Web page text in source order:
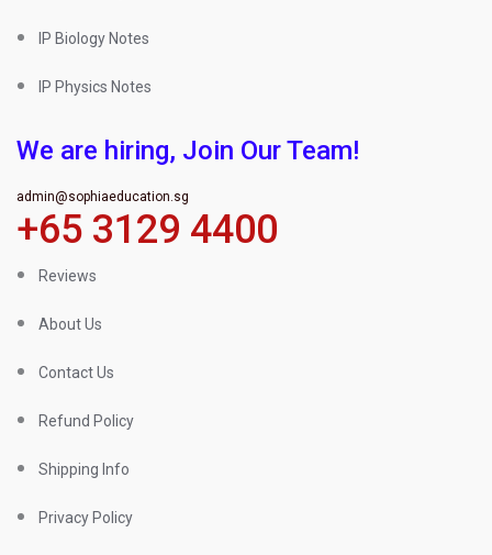
IP Biology Notes
IP Physics Notes
We are hiring, Join Our Team!
admin@sophiaeducation.sg
+65 3129 4400
Reviews
About Us
Contact Us
Refund Policy
Shipping Info
Privacy Policy